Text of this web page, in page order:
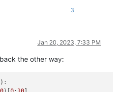
3
Jan 20, 2023, 7:33 PM
the other way:
):